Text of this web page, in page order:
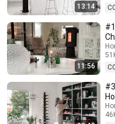
13:14
11:56